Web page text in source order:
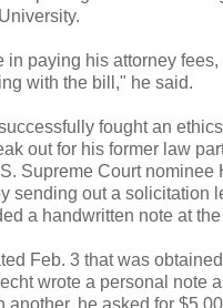
in paying his attorney
with the bill," he said.
fought an
out for his former law
Supreme Court nominee
sending out a solicitation
a handwritten note at the
Feb. 3 that was
wrote a personal note